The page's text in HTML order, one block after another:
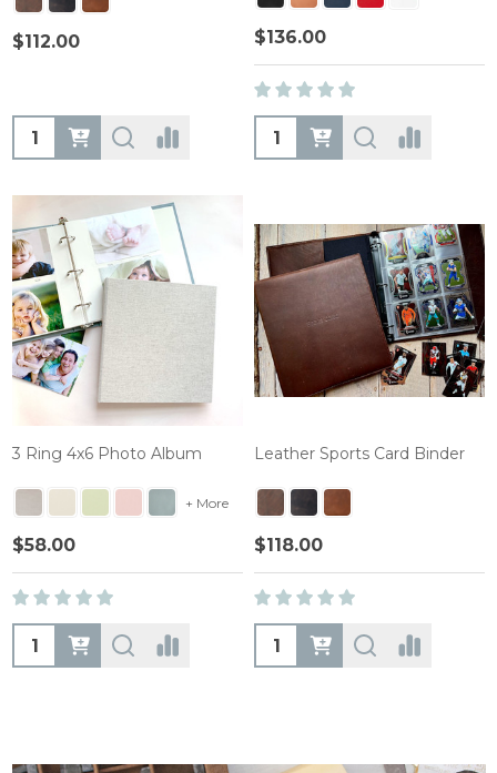
$112.00
Quantity:
$136.00
Quantity:
3 Ring 4x6 Photo Album
+ More
$58.00
Quantity:
Leather Sports Card Binder
$118.00
Quantity: